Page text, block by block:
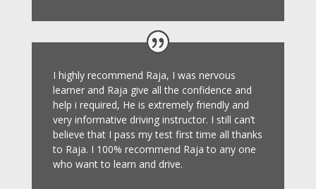
I highly recommend Raja, I was nervous
learner and Raja give all the confidence and
help i required, He is extremely friendly and
very informative driving instructor. I still can’t
believe that I pass my test first time all thanks
to Raja. I 100% recommend Raja to any one
who want to learn and drive.